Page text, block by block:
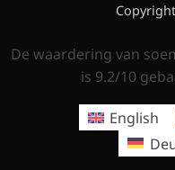
De waardering van
is 9.2/10
English